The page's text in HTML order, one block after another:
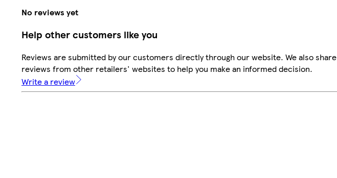
No reviews yet
Help other customers like you
Reviews are submitted by our customers directly through our website. We also share
reviews from other retailers' websites to help you make an informed decision.
Write a review